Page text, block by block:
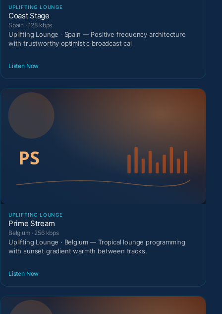
UPLIFTING LOUNGE
Coast Stage
Spain · 128 kbps
Uplifting Lounge · Spain — Positive frequency architecture
with trustworthy optimistic broadcast cal
Listen Now
UPLIFTING LOUNGE
Prime Stream
Belgium · 256 kbps
Uplifting Lounge · Belgium — Tropical lounge programming
with sunset gradient warmth between tracks.
Listen Now